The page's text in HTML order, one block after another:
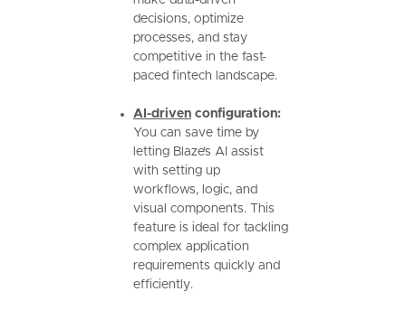
decisions, optimize
processes, and stay
competitive in the fast-
paced fintech landscape.
AI-drivenconfiguration:
You can save time by
letting Blaze’s AI assist
with setting up
workflows, logic, and
visual components. This
feature is ideal for tackling
complex application
requirements quickly and
efficiently.